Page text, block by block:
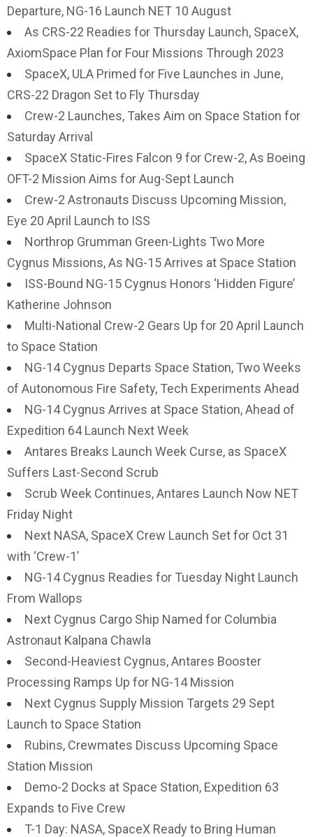
Departure, NG-16 Launch NET 10 August
As CRS-22 Readies for Thursday Launch, SpaceX,
AxiomSpace Plan for Four Missions Through 2023
SpaceX, ULA Primed for Five Launches in June,
CRS-22 Dragon Set to Fly Thursday
Crew-2 Launches, Takes Aim on Space Station for
Saturday Arrival
SpaceX Static-Fires Falcon 9 for Crew-2, As Boeing
OFT-2 Mission Aims for Aug-Sept Launch
Crew-2 Astronauts Discuss Upcoming Mission,
Eye 20 April Launch to ISS
Northrop Grumman Green-Lights Two More
Cygnus Missions, As NG-15 Arrives at Space Station
ISS-Bound NG-15 Cygnus Honors ‘Hidden Figure’
Katherine Johnson
Multi-National Crew-2 Gears Up for 20 April Launch
to Space Station
NG-14 Cygnus Departs Space Station, Two Weeks
of Autonomous Fire Safety, Tech Experiments Ahead
NG-14 Cygnus Arrives at Space Station, Ahead of
Expedition 64 Launch Next Week
Antares Breaks Launch Week Curse, as SpaceX
Suffers Last-Second Scrub
Scrub Week Continues, Antares Launch Now NET
Friday Night
Next NASA, SpaceX Crew Launch Set for Oct 31
with ‘Crew-1’
NG-14 Cygnus Readies for Tuesday Night Launch
From Wallops
Next Cygnus Cargo Ship Named for Columbia
Astronaut Kalpana Chawla
Second-Heaviest Cygnus, Antares Booster
Processing Ramps Up for NG-14 Mission
Next Cygnus Supply Mission Targets 29 Sept
Launch to Space Station
Rubins, Crewmates Discuss Upcoming Space
Station Mission
Demo-2 Docks at Space Station, Expedition 63
Expands to Five Crew
T-1 Day: NASA, SpaceX Ready to Bring Human